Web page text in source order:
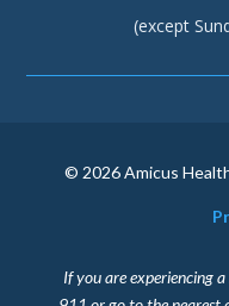
(except
© 2026 Amicus
If you are experiencing